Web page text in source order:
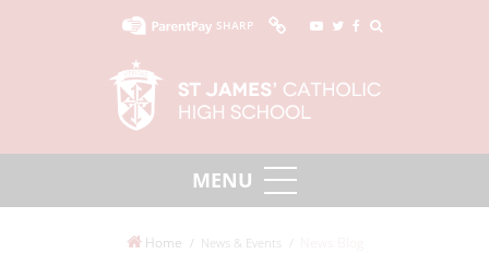
SHARP
Home News & Events